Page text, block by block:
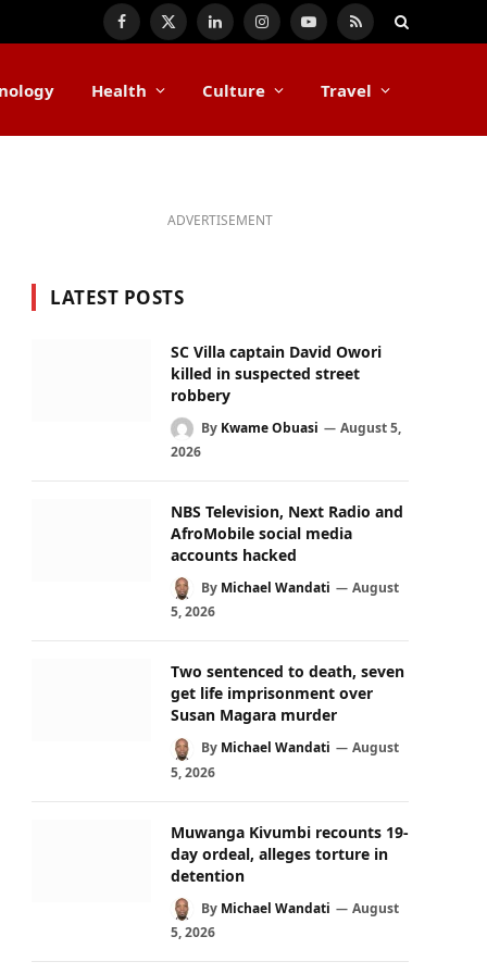
Facebook
X
LinkedInInstagramYouTube
RSS
Health Culture Travel
ADVERTISEMENT
LATEST POSTS
SC Villa captain David Owori
killed in suspected street
robbery
By Kwame Obuasi
August 5,
2026
NBS Television, Next Radio and
AfroMobile social media
accounts hacked
By Michael Wandati
August
5, 2026
Two sentenced to death, seven
get life imprisonment over
Susan Magara murder
By Michael Wandati
August
5, 2026
Muwanga Kivumbi recounts 19-
day ordeal, alleges torture in
detention
By Michael Wandati
August
5, 2026